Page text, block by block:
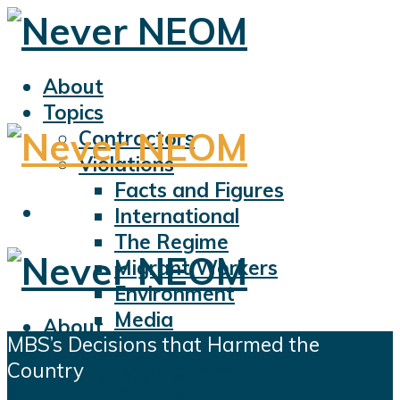
About
Topics
Contractors
Violations
Facts and Figures
International
The Regime
Migrant Workers
Environment
Media
Sports
About
Topics
Contractors
MBS’s Decisions that Harmed the
Country